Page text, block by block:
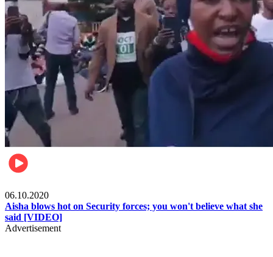
06.10.2020
Aisha blows hot on Security forces; you won't believe what she
said [VIDEO]
Advertisement